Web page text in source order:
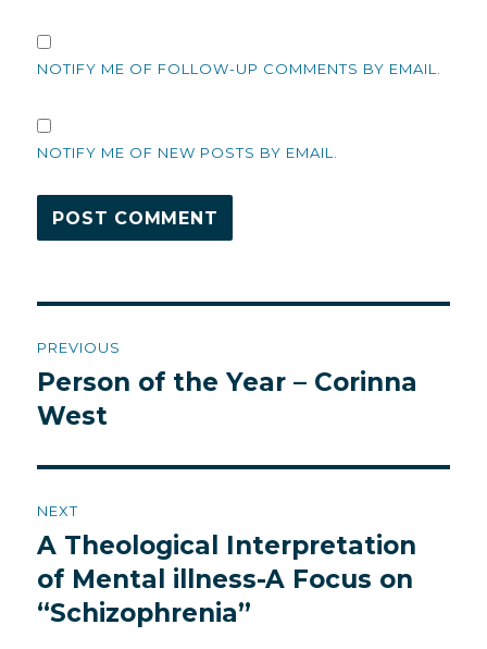
NOTIFY ME OF FOLLOW-UP COMMENTS BY EMAIL.
NOTIFY ME OF NEW POSTS BY EMAIL.
navigation
PREVIOUS
Previous
post:
Person of the Year – Corinna
West
NEXT
Next
post:
A Theological Interpretation
of Mental illness-A Focus on
“Schizophrenia”